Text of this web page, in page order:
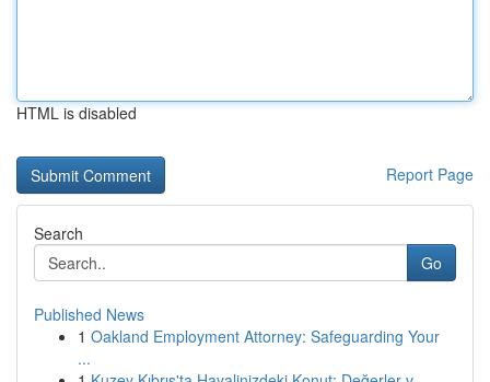
HTML is disabled
Report Page
Search
Go
Published News
1 Oakland Employment Attorney: Safeguarding Your
...